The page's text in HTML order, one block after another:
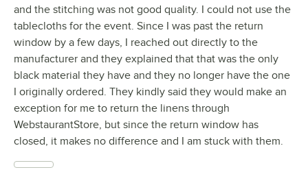
and the stitching was not good quality. I could not use the
tablecloths for the event. Since I was past the return
window by a few days, I reached out directly to the
manufacturer and they explained that that was the only
black material they have and they no longer have the one
I originally ordered. They kindly said they would make an
exception for me to return the linens through
WebstaurantStore, but since the return window has
closed, it makes no difference and I am stuck with them.